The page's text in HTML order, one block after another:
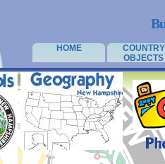
HOME
COUNTRY
OBJECTS